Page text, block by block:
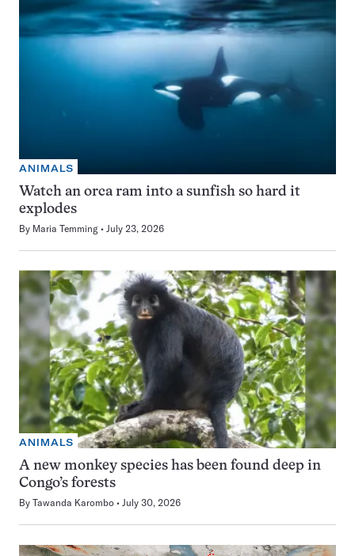
ANIMALS
Watch an orca ram into a sunfish so hard it
explodes
By Maria Temming July 23, 2026
ANIMALS
A new monkey species has been found deep in
Congo’s forests
By Tawanda Karombo July 30, 2026